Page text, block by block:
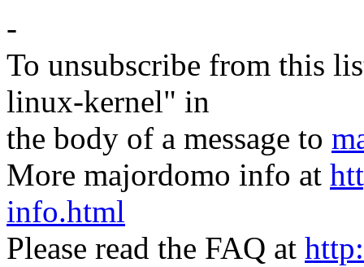
-
To unsubscribe from this
linux-kernel" in
the body of a message to
More majordomo info at
info.html
Please read the FAQ at